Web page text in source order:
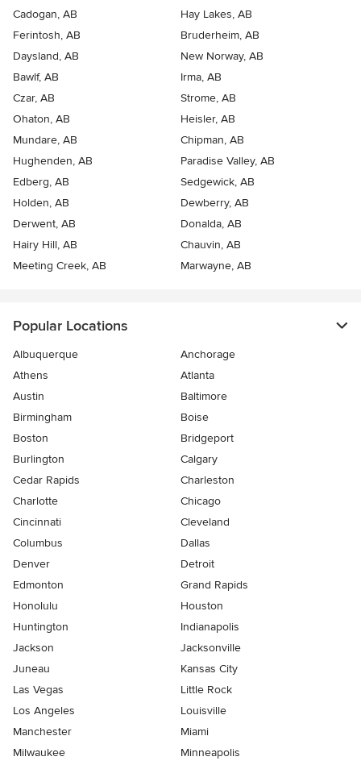
Cadogan, AB
Hay Lakes, AB
Ferintosh, AB
Bruderheim, AB
Daysland, AB
New Norway, AB
Bawlf, AB
Irma, AB
Czar, AB
Strome, AB
Ohaton, AB
Heisler, AB
Mundare, AB
Chipman, AB
Hughenden, AB
Paradise Valley, AB
Edberg, AB
Sedgewick, AB
Holden, AB
Dewberry, AB
Derwent, AB
Donalda, AB
Hairy Hill, AB
Chauvin, AB
Meeting Creek, AB
Marwayne, AB
Popular Locations
Albuquerque
Anchorage
Athens
Atlanta
Austin
Baltimore
Birmingham
Boise
Boston
Bridgeport
Burlington
Calgary
Cedar Rapids
Charleston
Charlotte
Chicago
Cincinnati
Cleveland
Columbus
Dallas
Denver
Detroit
Edmonton
Grand Rapids
Honolulu
Houston
Huntington
Indianapolis
Jackson
Jacksonville
Juneau
Kansas City
Las Vegas
Little Rock
Los Angeles
Louisville
Manchester
Miami
Milwaukee
Minneapolis